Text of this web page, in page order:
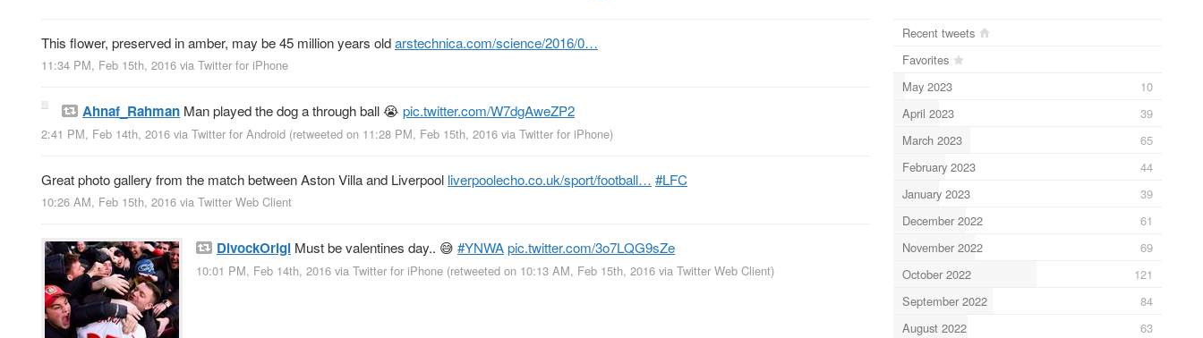
This flower, preserved in amber, may be 45 million years oldarstechnica.com/science/2016/0…
11:34 PM, Feb 15th, 2016 via Twitter for iPhone
Ahnaf_Rahman Man played the dog a through ball 😭 pic.twitter.com/W7dgAweZP2
2:41 PM, Feb 14th, 2016 via Twitter for Android (retweeted on 11:28 PM, Feb 15th, 2016 via Twitter for iPhone)
Great photo gallery from the match between Aston Villa and Liverpool liverpoolecho.co.uk/sport/football… #LFC
10:26 AM, Feb 15th, 2016 via Twitter Web Client
DivockOrigi Must be valentines day.. 😅 #YNWApic.twitter.com/3o7LQG9sZe
10:01 PM, Feb 14th, 2016 via Twitter for iPhone (retweeted on 10:13 AM, Feb 15th, 2016 via Twitter Web Client)
Recent tweets
Favorites
May 2023
10
April 2023
39
March 2023
65
February 2023
44
January 2023
39
December 2022
61
November 2022
69
October 2022
121
September 2022
84
August 2022
63